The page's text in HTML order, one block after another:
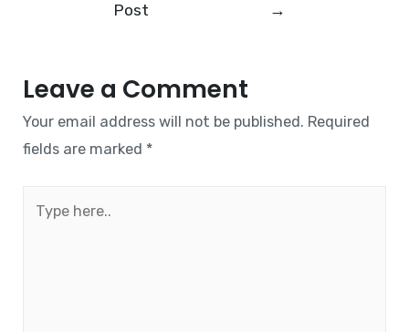
Post →
Leave a Comment
Your email address will not be published. Required
fields are marked *